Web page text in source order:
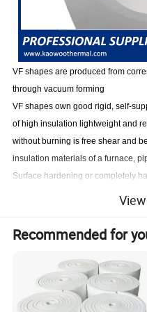
VF shapes are produced from
through vacuum forming
VF shapes own good rigid, self-
of high insulation lightweight and
without burning is free shear and
insulation materials of a furnace,
Surface hardening or completely
Product Feature
Low thermal conductivity,
High crushing strength,
Good resistance to air
Recommended for